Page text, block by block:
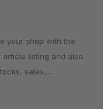
listing and also
sales,